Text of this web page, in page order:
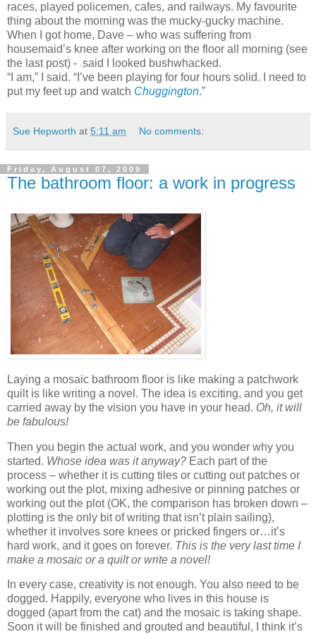
races, played policemen, cafes, and railways. My favourite
thing about the morning was the mucky-gucky machine.
When I got home, Dave – who was suffering from
housemaid’s knee after working on the floor all morning (see
the last post) - said I looked bushwhacked.
“I am,” I said. “I’ve been playing for four hours solid. I need to
put my feet up and watch Chuggington.”
Sue Hepworth at 5:11 am No comments:
Friday, August 07, 2009
The bathroom floor: a work in progress
Laying a mosaic bathroom floor is like making a patchwork
quilt is like writing a novel. The idea is exciting, and you get
carried away by the vision you have in your head. Oh, it will
be fabulous!
Then you begin the actual work, and you wonder why you
started. Whose idea was it anyway? Each part of the
process – whether it is cutting tiles or cutting out patches or
working out the plot, mixing adhesive or pinning patches or
working out the plot (OK, the comparison has broken down –
plotting is the only bit of writing that isn’t plain sailing),
whether it involves sore knees or pricked fingers or…it’s
hard work, and it goes on forever. This is the very last time I
make a mosaic or a quilt or write a novel!
In every case, creativity is not enough. You also need to be
dogged. Happily, everyone who lives in this house is
dogged (apart from the cat) and the mosaic is taking shape.
Soon it will be finished and grouted and beautiful, I think it’s